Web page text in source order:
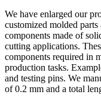
We have enlarged our
customized molded
components made of
cutting applications.
components required in
production tasks.
and testing pins. We
of 0.2 mm and a total